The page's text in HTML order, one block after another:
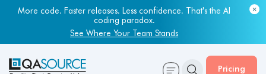
More code. Faster releases. Less confidence. That's the AI
coding paradox.
See Where Your Team Stands
Pricing